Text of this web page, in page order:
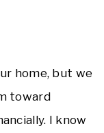
home, but we
toward
I know